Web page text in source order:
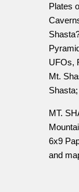
Plates
UFOs,
Mt.
MT.
6x9
and